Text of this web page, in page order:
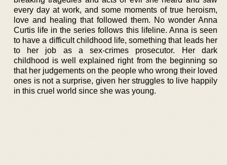
every day at work, and some moments of true heroism,
love and healing that followed them. No wonder Anna
Curtis life in the series follows this lifeline. Anna is seen
to have a difficult childhood life, something that leads her
to her job as a sex-crimes prosecutor. Her dark
childhood is well explained right from the beginning so
that her judgements on the people who wrong their loved
ones is not a surprise, given her struggles to live happily
in this cruel world since she was young.